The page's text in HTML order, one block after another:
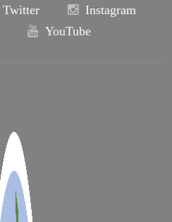
Twitter
Instagram
YouTube